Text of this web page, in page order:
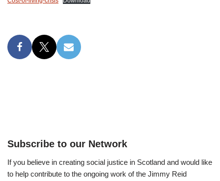
Subscribe to our Network
If you believe in creating social justice in Scotland and would like
to help contribute to the ongoing work of the Jimmy Reid